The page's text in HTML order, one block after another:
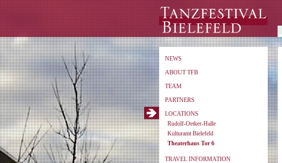
NEWS
ABOUT TFB
TEAM
PARTNERS
LOCATIONS
Rudolf-Oetker-Halle
Kulturamt Bielefeld
Theaterhaus Tor 6
TRAVEL INFORMATION